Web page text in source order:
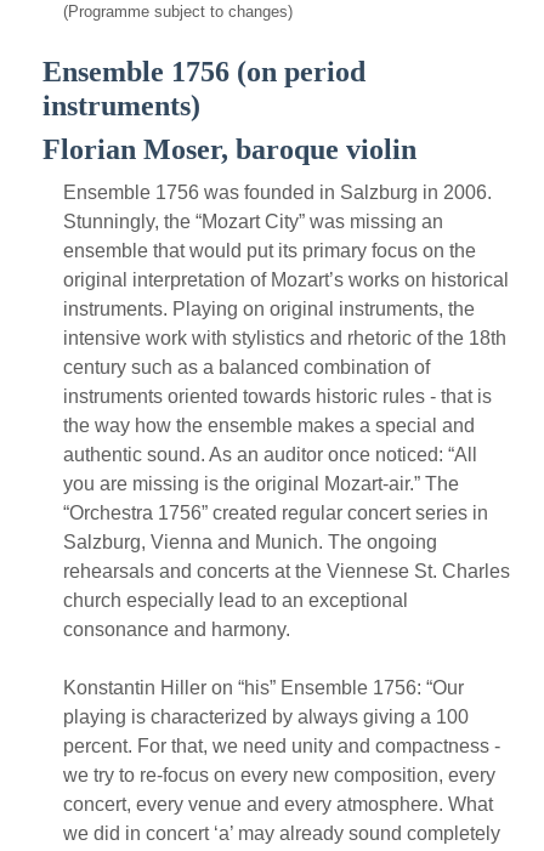
(Programme subject to changes)
Ensemble 1756 (on period
instruments)
Florian Moser, baroque violin
Ensemble 1756 was founded in Salzburg in 2006.
Stunningly, the “Mozart City” was missing an
ensemble that would put its primary focus on the
original interpretation of Mozart’s works on historical
instruments. Playing on original instruments, the
intensive work with stylistics and rhetoric of the 18th
century such as a balanced combination of
instruments oriented towards historic rules - that is
the way how the ensemble makes a special and
authentic sound. As an auditor once noticed: “All
you are missing is the original Mozart-air.” The
“Orchestra 1756” created regular concert series in
Salzburg, Vienna and Munich. The ongoing
rehearsals and concerts at the Viennese St. Charles
church especially lead to an exceptional
consonance and harmony.
Konstantin Hiller on “his” Ensemble 1756: “Our
playing is characterized by always giving a 100
percent. For that, we need unity and compactness -
we try to re-focus on every new composition, every
concert, every venue and every atmosphere. What
we did in concert ‘a’ may already sound completely